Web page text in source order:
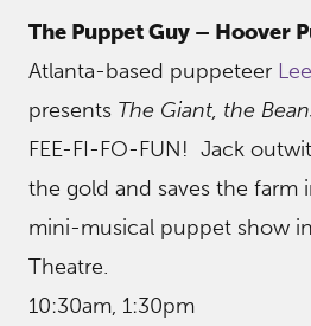
The Puppet Guy – Hoover
Atlanta-based puppeteer
presents The Giant, the
FEE-FI-FO-FUN! Jack
the gold and saves the farm
mini-musical puppet show
Theatre.
10:30am, 1:30pm